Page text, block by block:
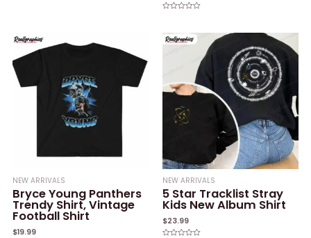
of
5
NEW ARRIVALS
Bryce Young Panthers
Trendy Shirt, Vintage
Football Shirt
$19.99
NEW ARRIVALS
5 Star Tracklist Stray
Kids New Album Shirt
$23.99